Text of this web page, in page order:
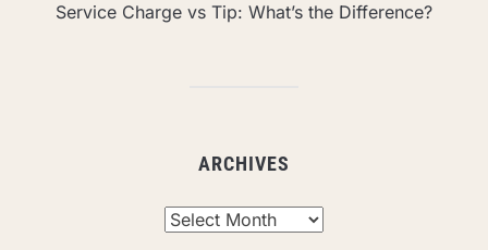
Service Charge vs Tip: What’s the Difference?
ARCHIVES